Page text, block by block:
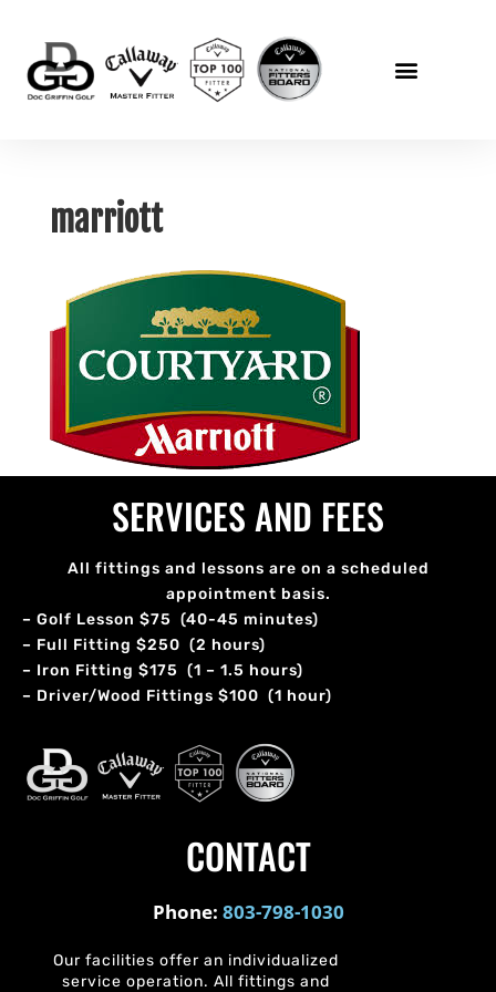
marriott
SERVICES AND FEES
All fittings and lessons are on a scheduled
appointment basis.
– Golf Lesson $75 (40-45 minutes)
– Full Fitting $250 (2 hours)
– Iron Fitting $175 (1 – 1.5 hours)
– Driver/Wood Fittings $100 (1 hour)
CONTACT
Phone: 803-798-1030
Our facilities offer an individualized
service operation. All fittings and